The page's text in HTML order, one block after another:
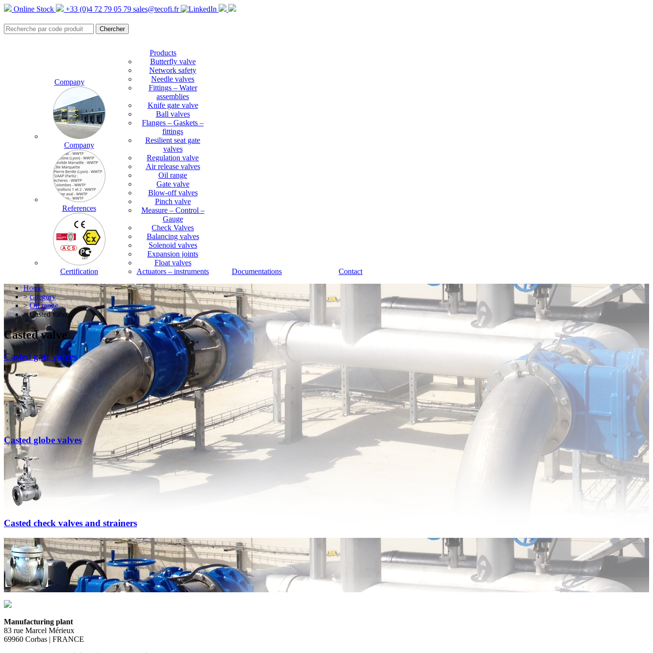
Online Stock +33 (0)4 72 79 05 79 sales@tecofi.fr
Company
Company
References
Certification
Products
Butterfly valve
Network safety
Needle valves
Fittings – Water
assemblies
Knife gate valve
Ball valves
Flanges – Gaskets –
fittings
Resilient seat gate
valves
Regulation valve
Air release valves
Oil range
Gate valve
Blow-off valves
Pinch valve
Measure – Control –
Gauge
Check Valves
Balancing valves
Solenoid valves
Expansion joints
Float valves
Actuators – instruments
Documentations
Contact
Home
>category
>Oil range
> Casted valve
Casted valve
Casted gate valves
Casted globe valves
Casted check valves and strainers
Manufacturing plant
83 rue Marcel Mérieux
69960 Corbas | FRANCE